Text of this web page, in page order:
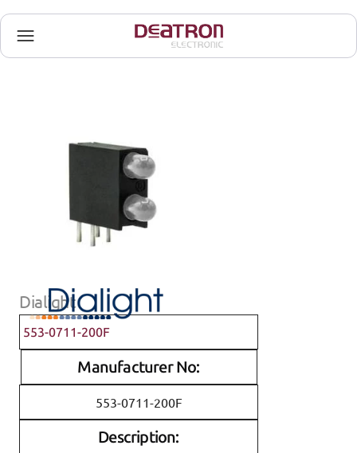
Dialight
553-0711-200F
Manufacturer No:
553-0711-200F
Description: